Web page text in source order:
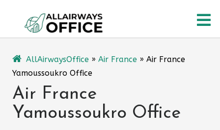
content
AllAirwaysOffice » Air France » Air France
Yamoussoukro Office
Air France
Yamoussoukro Office